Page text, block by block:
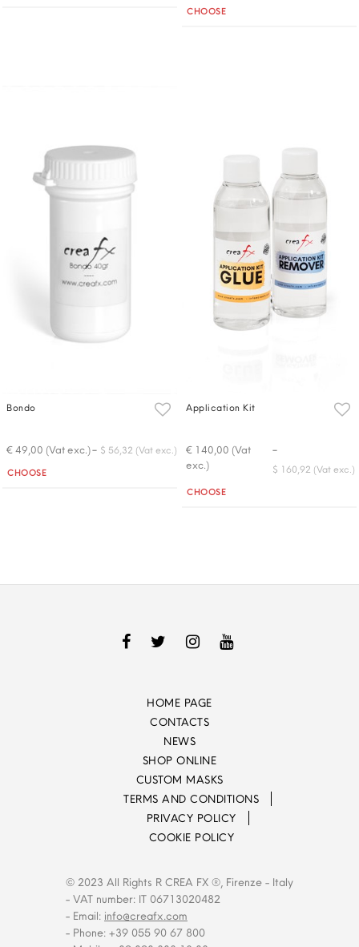
Quantity
CHOOSE
Bondo
€ 49,00 (Vat exc.)- $ 56,32 (Vat exc.)
Quantity
CHOOSE
Application Kit
€ 140,00 (Vat
exc.)
-
$ 160,92 (Vat exc.)
Quantity
CHOOSE
HOME PAGE
CONTACTS
NEWS
SHOP ONLINE
CUSTOM MASKS
TERMS AND CONDITIONS
PRIVACY POLICY
COOKIE POLICY
© 2023 All Rights R CREA FX ®, Firenze - Italy
- VAT number: IT 06713020482
- Email: info@creafx.com
- Phone: +39 055 90 67 800